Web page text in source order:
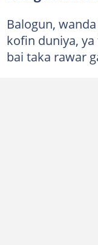
Balogun,
kofin duniya,
bai taka rawar